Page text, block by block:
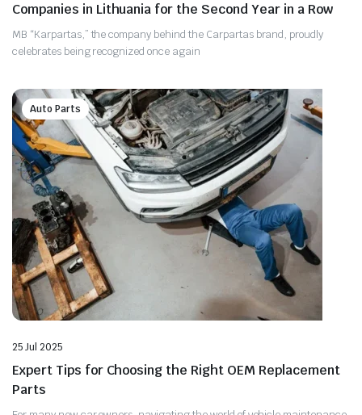
Companies in Lithuania for the Second Year in a Row
MB “Karpartas,” the company behind the Carpartas brand, proudly
celebrates being recognized once again
Auto Parts
25 Jul 2025
Expert Tips for Choosing the Right OEM Replacement
Parts